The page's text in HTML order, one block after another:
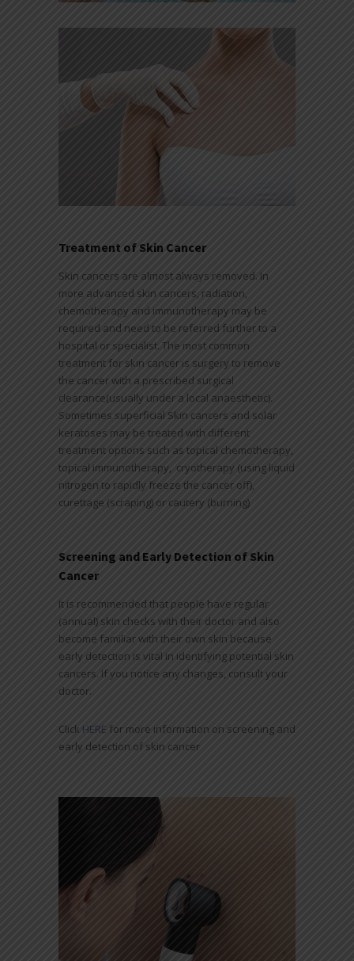
Treatment of Skin Cancer
Skin cancers are almost always removed. In
more advanced skin cancers, radiation,
chemotherapy and immunotherapy may be
required and need to be referred further to a
hospital or specialist. The most common
treatment for skin cancer is surgery to remove
the cancer with a prescribed surgical
clearance(usually under a local anaesthetic).
Sometimes superficial Skin cancers and solar
keratoses may be treated with different
treatment options such as topical chemotherapy,
topical immunotherapy, cryotherapy (using liquid
nitrogen to rapidly freeze the cancer off),
curettage (scraping) or cautery (burning)
Screening and Early Detection of Skin
Cancer
It is recommended that people have regular
(annual) skin checks with their doctor and also
become familiar with their own skin because
early detection is vital in identifying potential skin
cancers. If you notice any changes, consult your
doctor.
Click HERE for more information on screening and
early detection of skin cancer